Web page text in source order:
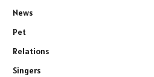
News
Pet
Relations
Singers